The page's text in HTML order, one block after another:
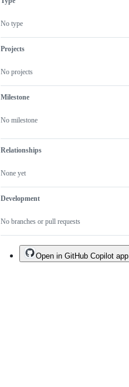
No type
Projects
No projects
Milestone
No milestone
Relationships
None yet
Development
No branches or pull requests
Open in GitHub Copilot app